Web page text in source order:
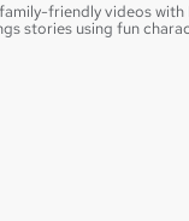
friendly videos with
stories using fun